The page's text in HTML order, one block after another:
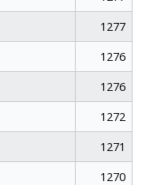
1277
1276
1276
1272
1271
1270